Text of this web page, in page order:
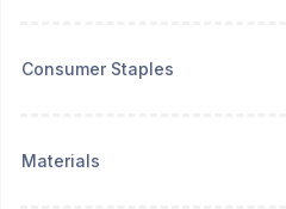
Consumer Staples
Materials